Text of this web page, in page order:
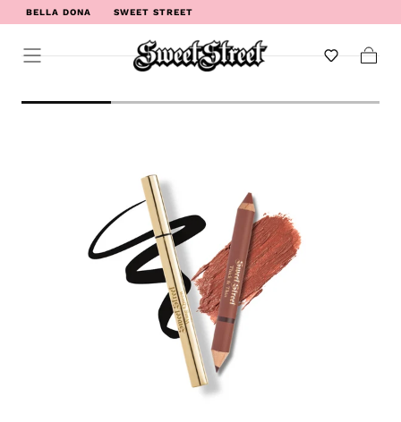
BELLA DONA SWEET STREET
WELCOME TO SWEET STREET